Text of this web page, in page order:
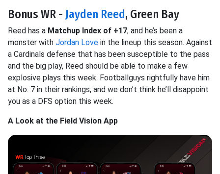
Bonus WR - Jayden Reed, Green Bay
Reed has a Matchup Index of +17, and he’s been a
monster with Jordan Love in the lineup this season. Against
a Cardinals defense that has been susceptible to the pass
and the big play, Reed should be able to make a few
explosive plays this week. Footballguys rightfully have him
at No. 7 in their rankings, and we don’t think he’ll disappoint
you as a DFS option this week.
A Look at the Field Vision App